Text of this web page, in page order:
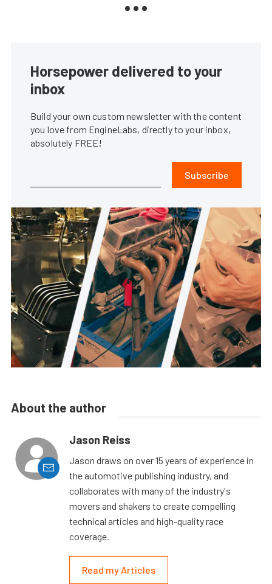
Horsepower delivered to your
inbox
Build your own custom newsletter with the content
you love from EngineLabs, directly to your inbox,
absolutely FREE!
Subscribe
About the author
Jason Reiss
Jason draws on over 15 years of experience in
the automotive publishing industry, and
collaborates with many of the industry's
movers and shakers to create compelling
technical articles and high-quality race
coverage.
Read my Articles